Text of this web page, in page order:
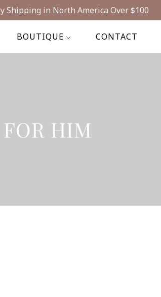
Shipping in North America Over $100
BOUTIQUE CONTACT
FOR HIM